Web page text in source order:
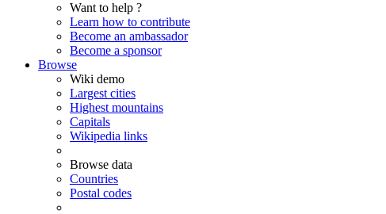
Want to help ?
Learn how to contribute
Become an ambassador
Become a sponsor
Browse
Wiki demo
Largest cities
Highest mountains
Capitals
Wikipedia links
Browse data
Countries
Postal codes